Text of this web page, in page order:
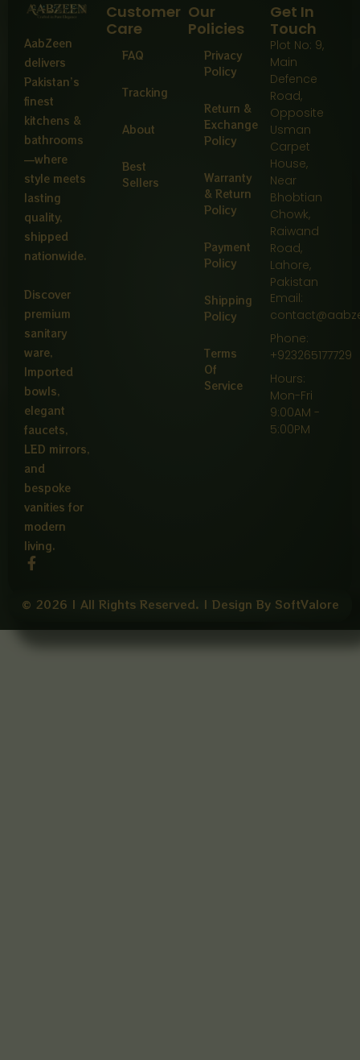
AabZeen
delivers
Pakistan’s
finest
kitchens &
bathrooms
—where
style meets
lasting
quality,
shipped
nationwide.
Discover
premium
sanitary
ware,
Imported
bowls,
elegant
faucets,
LED mirrors,
and
bespoke
vanities for
modern
living.
F
a
e
o
o
Customer
Care
FAQ
Tracking
About
Best
Sellers
Our
Policies
Privacy
Policy
Return &
Exchange
Policy
Warranty
& Return
Policy
Payment
Policy
Shipping
Policy
Terms
Of
Service
Get In
Touch
Plot No: 9,
Main
Defence
Road,
Opposite
Usman
Carpet
House,
Near
Bhobtian
Chowk,
Raiwand
Road,
Lahore,
Pakistan
Email:
Phone:
+923265177729
Hours:
Mon-Fri
9:00AM -
5:00PM
© 2026 | All Rights Reserved. | Design By SoftValore